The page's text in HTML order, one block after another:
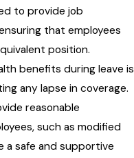
to provide job
that employees
position.
benefits during leave is
any lapse in coverage.
reasonable
such as modified
a safe and supportive